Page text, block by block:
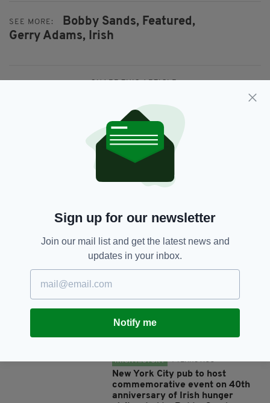
SEE MORE: Bobby Sands, Featured,
Gerry Adams, Irish
JOIN OUR COMMUNITY FOR THE LATEST NEWS:
this day 40 years ago
IRISH HISTORY 4 YEARS AGO
New York City pub to host
commemorative event on 40th
anniversary of Irish hunger
Sign up for our newsletter
Join our mail list and get the latest news and
updates in your inbox.
Notify me